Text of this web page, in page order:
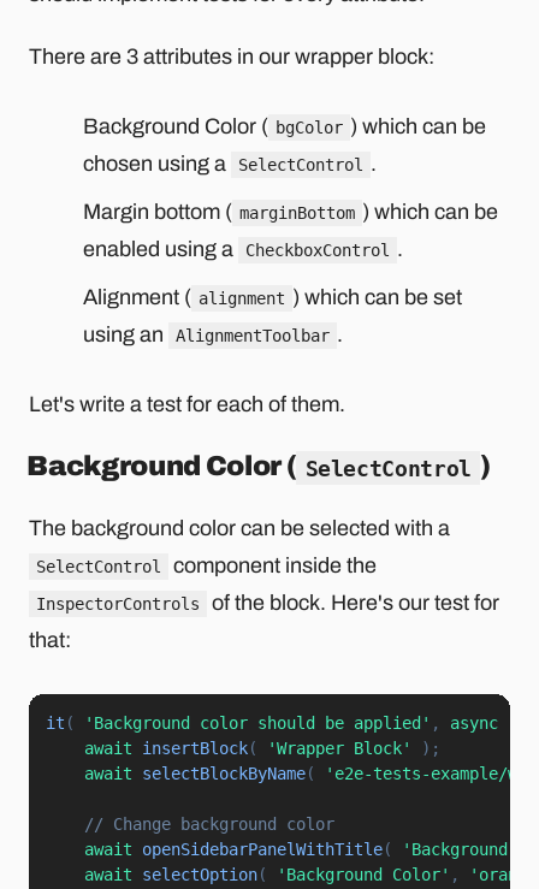
There are 3 attributes in our wrapper block:
Background Color ( bgColor ) which can be
chosen using a
SelectControl
.
Margin bottom ( marginBottom ) which can be
enabled using a
CheckboxControl
.
Alignment ( alignment ) which can be set
using an
AlignmentToolbar .
Let's write a test for each of them.
Background Color ( SelectControl )
The background color can be selected with a
SelectControl component inside the
InspectorControls
of the block. Here's our test for
that:
it ( 'Background color should be applied' , async
await
insertBlock( 'Wrapper Block' ) ;
await
selectBlockByName( 'e2e-tests-example/
// Change background color
await
openSidebarPanelWithTitle(
'Background
await
selectOption( 'Background Color' ,